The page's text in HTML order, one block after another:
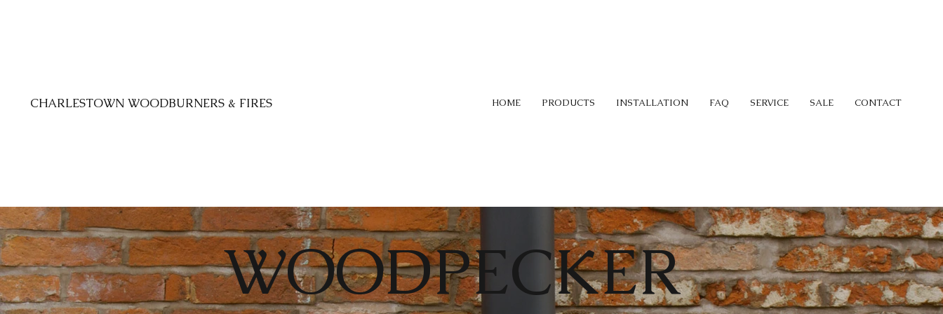
CHARLESTOWN WOODBURNERS & FIRES HOME PRODUCTS INSTALLATION FAQ SERVICE SALE CONTACT
WOODPECKER